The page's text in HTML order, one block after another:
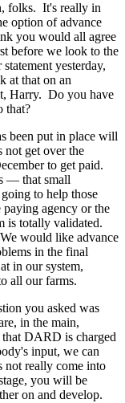
folks. It's really in
option of advance
you would all agree
before we look to the
yesterday,
at that on an
Harry. Do you have
that?
been put in place will
get over the
to get paid.
— that small
to help those
paying agency or the
is totally validated.
would like advance
in the final
in our system,
all our farms.
you asked was
in the main,
that DARD is charged
input, we can
not really come into
you will be
on and develop.